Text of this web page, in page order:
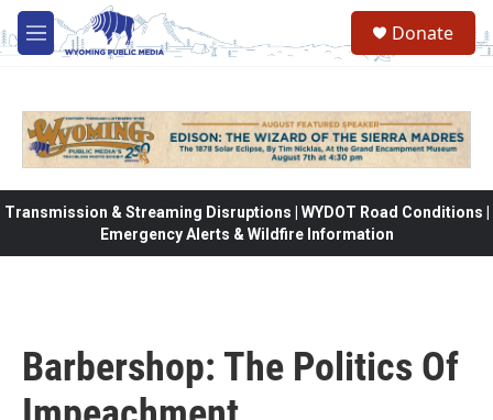
Skip to main content
M
e
Donate
Transmission & Streaming Disruptions | WYDOT Road Conditions |
Emergency Alerts & Wildfire Information
Barbershop: The Politics Of